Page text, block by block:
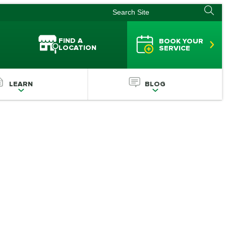
FIND A
LOCATION
BOOK YOUR
SERVICE
LEARN BLOG